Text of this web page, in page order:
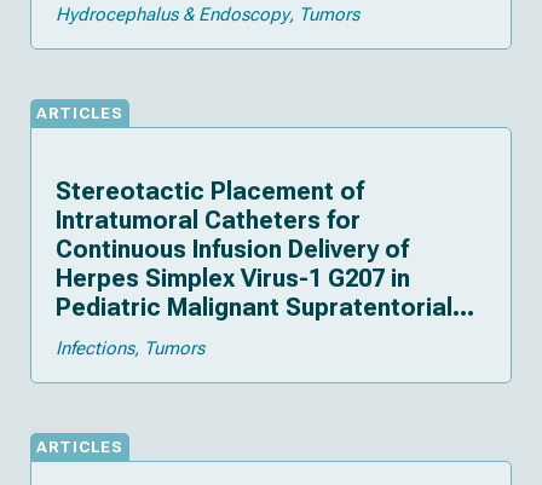
Hydrocephalus & Endoscopy Tumors
ARTICLES
Stereotactic Placement of
Intratumoral Catheters for
Continuous Infusion Delivery of
Herpes Simplex Virus-1 G207 in
Pediatric Malignant Supratentorial
Brain Tumors
Infections Tumors
ARTICLES